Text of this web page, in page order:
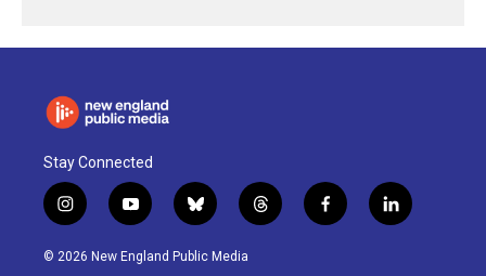
Stay Connected
i
n
s
y
o
u
b
l
u
t
h
f
a
l
i
© 2026 New England Public Media